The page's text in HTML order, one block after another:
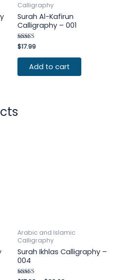
Calligraphy
Surah Al-Kafirun
Calligraphy – 001
Rated
4.25
out of 5
$17.99
Add to cart
Arabic and Islamic
Calligraphy
Surah Ikhlas Calligraphy –
004